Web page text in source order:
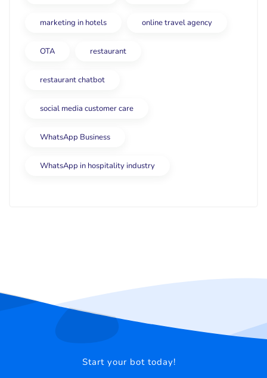
marketing in hotels online travel agency
OTA restaurant
restaurant chatbot
social media customer care
WhatsApp Business
WhatsApp in hospitality industry
Start your bot today!